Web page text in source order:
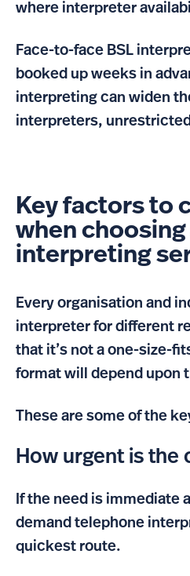
where interpreter
Face-to-face BSL
booked up weeks in
interpreting can widen
interpreters,
Key factors to
when choosing
interpreting
Every organisation and
interpreter for different
that it’s not a one-size-
format will depend upon
These are some of the
How urgent is the
If the need is immediate
demand telephone
quickest route.